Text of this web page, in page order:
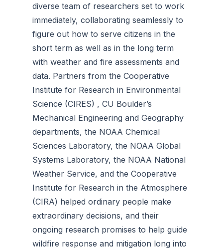
diverse team of researchers set to work
immediately, collaborating seamlessly to
figure out how to serve citizens in the
short term as well as in the long term
with weather and fire assessments and
data. Partners from the Cooperative
Institute for Research in Environmental
Science (CIRES) , CU Boulder’s
Mechanical Engineering and Geography
departments, the NOAA Chemical
Sciences Laboratory, the NOAA Global
Systems Laboratory, the NOAA National
Weather Service, and the Cooperative
Institute for Research in the Atmosphere
(CIRA) helped ordinary people make
extraordinary decisions, and their
ongoing research promises to help guide
wildfire response and mitigation long into